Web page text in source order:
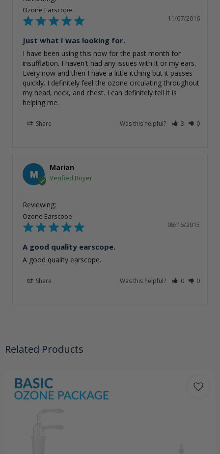
Ozone Earscope
11/07/2016
Just what I was looking for.
I have been using this now for the past month for
insufflation. I haven't had any issues with it or my ears.
Every now and then I have a little itching but it passes
quickly. I definitely feel the ozone circulating throughout
my head, neck, and chest. I can definitely tell it is
helping me.
Share Was this helpful? 3 0
M
Marian
Ozone Earscope
08/16/2015
A good quality earscope.
A good quality earscope.
Share Was this helpful? 0 0
Related Products